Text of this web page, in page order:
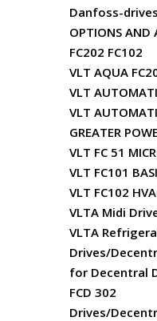
Danfoss-drives
OPTIONS AND
FC202 FC102
VLT AQUA
VLT
VLT
GREATER
VLT FC 51
VLT FC101
VLT FC102
VLTA Midi
VLTA
Drives/
for Decentral
FCD 302
Drives/